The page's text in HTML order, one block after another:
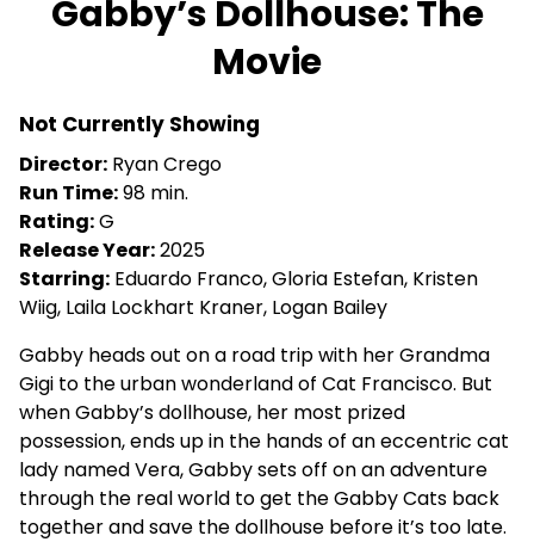
for
Gabby’s
Dollhouse:
Gabby’s Dollhouse: The
Movie
Not Currently Showing
Director: Ryan Crego
Run Time:98 min.
Rating:G
Release Year:2025
Starring: Eduardo Franco, Gloria Estefan, Kristen
Wiig, Laila Lockhart Kraner, Logan Bailey
Gabby heads out on a road trip with her Grandma
Gigi to the urban wonderland of Cat Francisco. But
when Gabby’s dollhouse, her most prized
possession, ends up in the hands of an eccentric cat
lady named Vera, Gabby sets off on an adventure
through the real world to get the Gabby Cats back
together and save the dollhouse before it’s too late.